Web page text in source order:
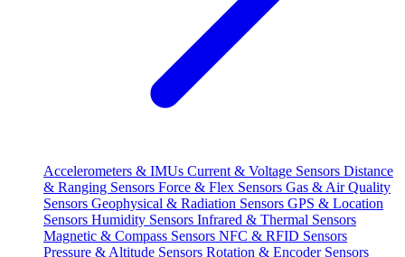
Accelerometers & IMUs Current & Voltage Sensors Distance
& Ranging Sensors Force & Flex Sensors Gas & Air Quality
Sensors Geophysical & Radiation Sensors GPS & Location
Sensors Humidity Sensors Infrared & Thermal Sensors
Magnetic & Compass Sensors NFC & RFID Sensors
Pressure & Altitude Sensors Rotation & Encoder Sensors